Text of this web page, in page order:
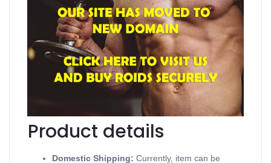
Product description
Anavarged
Contains Oxandrolone
Supports Oral Steroids
Available in 10 mg 100 tablets
Produced in a Golden Dragon Pharmaceuticals
Product details
Domestic Shipping: Currently, item can be